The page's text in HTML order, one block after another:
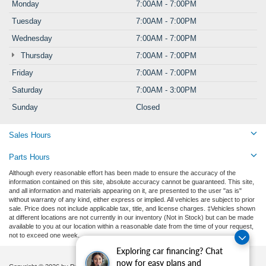
Exploring car financing? Chat
now for easy plans and
Monday
7:00AM - 7:00PM
Tuesday
7:00AM - 7:00PM
Wednesday
7:00AM - 7:00PM
Thursday
7:00AM - 7:00PM
Friday
7:00AM - 7:00PM
Saturday
7:00AM - 3:00PM
Sunday
Closed
Sales Hours
Parts Hours
Although every reasonable effort has been made to ensure the accuracy of the
information contained on this site, absolute accuracy cannot be guaranteed. This site,
and all information and materials appearing on it, are presented to the user "as is"
without warranty of any kind, either express or implied. All vehicles are subject to prior
sale. Price does not include applicable tax, title, and license charges. ‡Vehicles shown
at different locations are not currently in our inventory (Not in Stock) but can be made
available to you at our location within a reasonable date from the time of your request,
not to exceed one week.